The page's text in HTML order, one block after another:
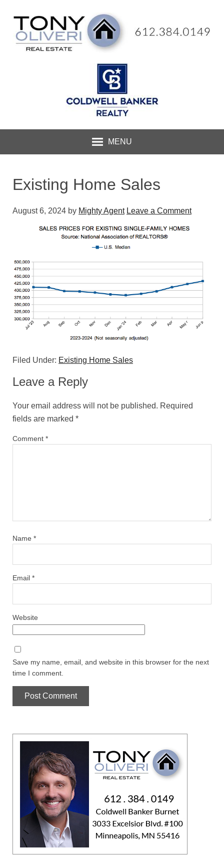
MENU
Existing Home Sales
August 6, 2024 by Mighty Agent Leave a Comment
Filed Under: Existing Home Sales
Leave a Reply
Your email address will not be published. Required
fields are marked *
Comment *
Name *
Email *
Website
Save my name, email, and website in this browser for the next
time I comment.